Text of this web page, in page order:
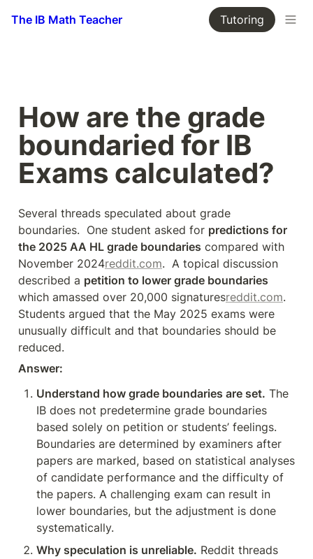
The IB Math Teacher Tutoring
How are the grade
boundaried for IB
Exams calculated?
Several threads speculated about grade
boundaries.  One student asked for predictions for
the 2025 AA HL grade boundaries compared with
November 2024reddit.com.  A topical discussion
described a petition to lower grade boundaries
which amassed over 20,000 signaturesreddit.com.
Students argued that the May 2025 exams were
unusually difficult and that boundaries should be
reduced.
Answer:
Understand how grade boundaries are set. The
IB does not predetermine grade boundaries
based solely on petition or students’ feelings.
Boundaries are determined by examiners after
papers are marked, based on statistical analyses
of candidate performance and the difficulty of
the papers. A challenging exam can result in
lower boundaries, but the adjustment is done
systematically.
Why speculation is unreliable. Reddit threads